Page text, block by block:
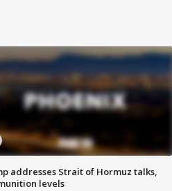
addresses Strait of Hormuz talks,
levels